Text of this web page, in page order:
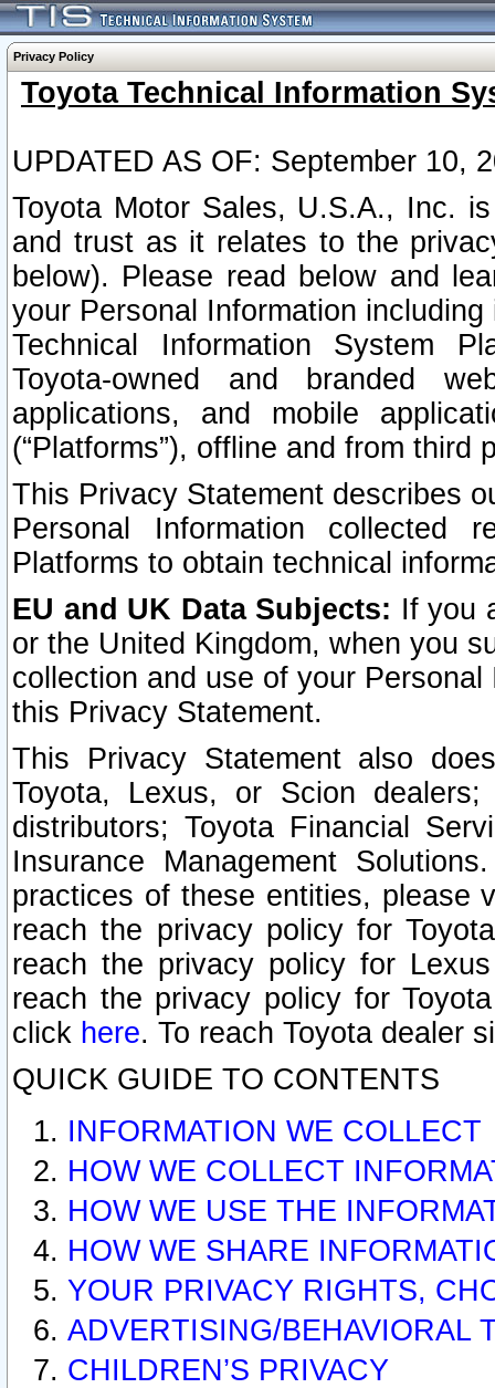
Privacy Policy
Toyota Technical Information
UPDATED AS OF: September 10,
Toyota Motor Sales, U.S.A., Inc.
and trust as it relates to the
below). Please read below and
your Personal Information
Technical Information System
Toyota-owned and branded
applications, and mobile
(“Platforms”), offline and from third
This Privacy Statement describes
Personal Information collected
Platforms to obtain technical
EU and UK Data Subjects: If you
or the United Kingdom, when you
collection and use of your
this Privacy Statement.
This Privacy Statement also
Toyota, Lexus, or Scion
distributors; Toyota Financial
Insurance Management
practices of these entities, please
reach the privacy policy for
reach the privacy policy for
reach the privacy policy for
click here. To reach Toyota dealer
QUICK GUIDE TO CONTENTS
INFORMATION WE COLLECT
HOW WE COLLECT
HOW WE USE THE
HOW WE SHARE
YOUR PRIVACY RIGHTS,
ADVERTISING/BEHAVIORAL
CHILDREN’S PRIVACY